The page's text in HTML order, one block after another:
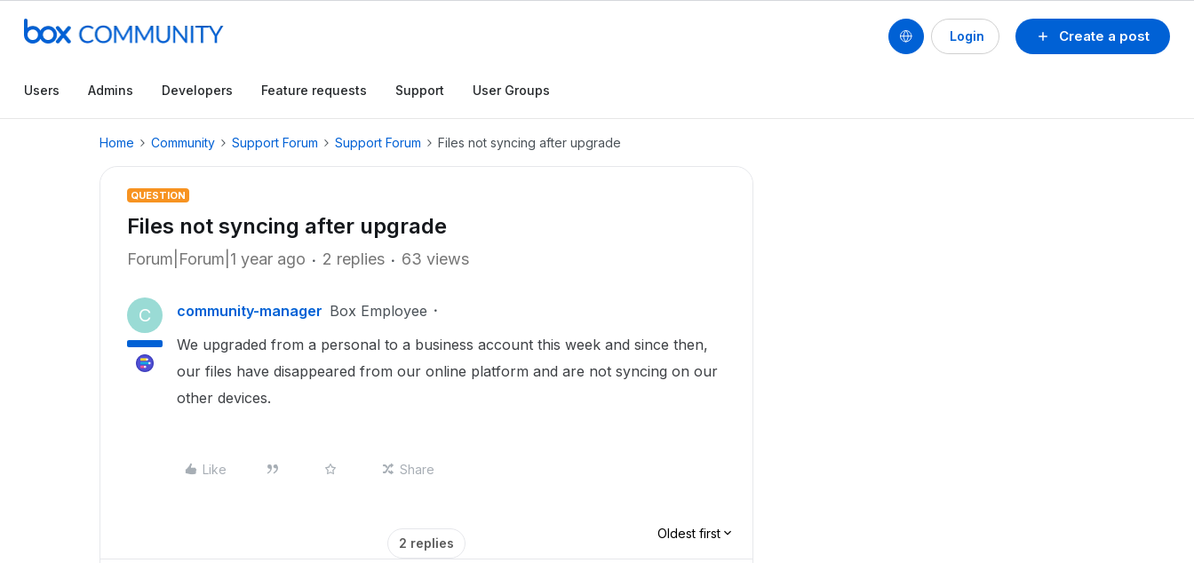
Create a post
Login
Users Admins Developers Feature requests Support User Groups
Home Community Support Forum Support Forum Files not syncing after upgrade
QUESTION
Files not syncing after upgrade
Forum|Forum|1 year ago 2 replies 63 views
C community-manager Box Employee
We upgraded from a personal to a business account this week and since then,
our files have disappeared from our online platform and are not syncing on our
other devices.
Like Share
2 replies
Oldest first